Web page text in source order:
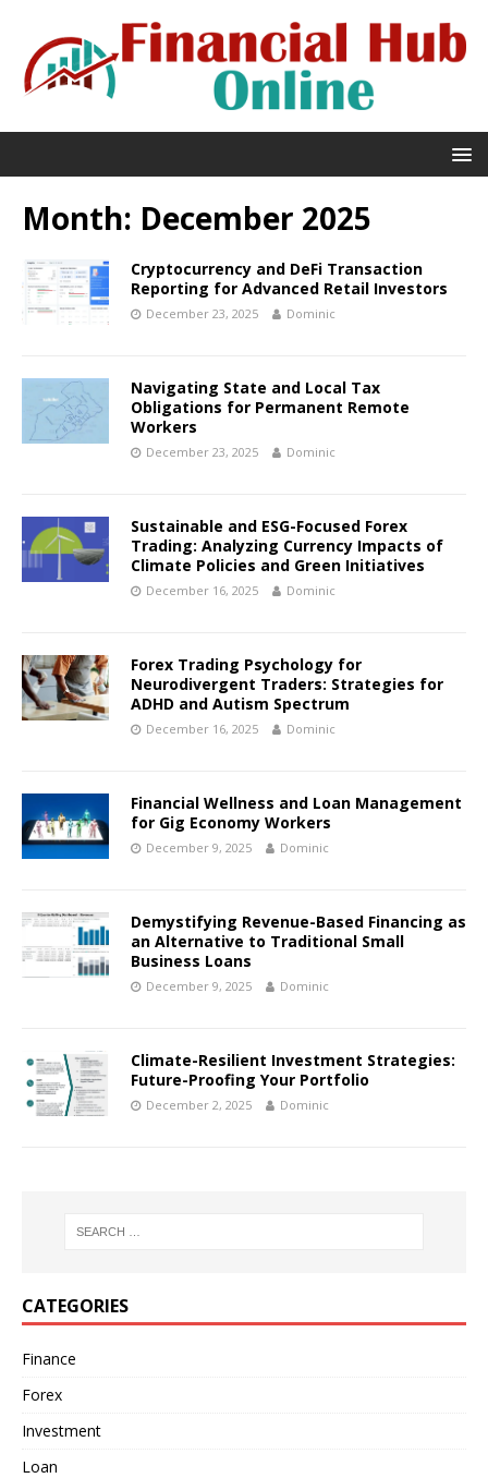
Month: December 2025
Cryptocurrency and DeFi Transaction
Reporting for Advanced Retail Investors
December 23, 2025 Dominic
Navigating State and Local Tax
Obligations for Permanent Remote
Workers
December 23, 2025 Dominic
Sustainable and ESG-Focused Forex
Trading: Analyzing Currency Impacts of
Climate Policies and Green Initiatives
December 16, 2025 Dominic
Forex Trading Psychology for
Neurodivergent Traders: Strategies for
ADHD and Autism Spectrum
December 16, 2025 Dominic
Financial Wellness and Loan Management
for Gig Economy Workers
December 9, 2025 Dominic
Demystifying Revenue-Based Financing as
an Alternative to Traditional Small
Business Loans
December 9, 2025 Dominic
Climate-Resilient Investment Strategies:
Future-Proofing Your Portfolio
December 2, 2025 Dominic
CATEGORIES
Finance
Forex
Investment
Loan